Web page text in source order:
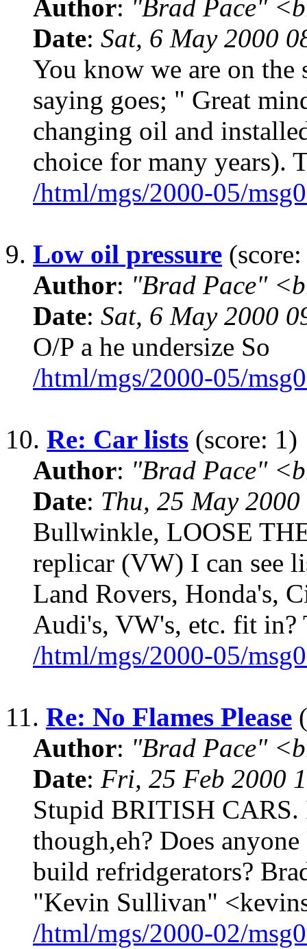
Author: "Brad Pace"
Date: Sat, 6 May 2000
You know we are on the
saying goes; " Great
changing oil and
choice for many years).
/html/mgs/2000-05/
9. Low oil pressure
Author: "Brad Pace"
Date: Sat, 6 May 2000
O/P a he undersize So
/html/mgs/2000-05/
10. Re: Car lists (score: 1)
Author: "Brad Pace"
Date: Thu, 25 May
Bullwinkle, LOOSE
replicar (VW) I can see
Land Rovers, Honda's,
Audi's, VW's, etc. fit
/html/mgs/2000-05/
11. Re: No Flames Please
Author: "Brad Pace"
Date: Fri, 25 Feb 2000
Stupid BRITISH CARS.
though,eh? Does
build refridgerators?
"Kevin Sullivan"
/html/mgs/2000-02/